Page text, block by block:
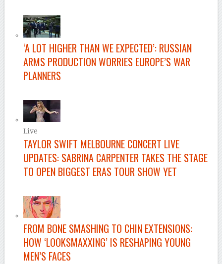
‘A LOT HIGHER THAN WE EXPECTED’: RUSSIAN
ARMS PRODUCTION WORRIES EUROPE’S WAR
PLANNERS
Live
TAYLOR SWIFT MELBOURNE CONCERT LIVE
UPDATES: SABRINA CARPENTER TAKES THE STAGE
TO OPEN BIGGEST ERAS TOUR SHOW YET
FROM BONE SMASHING TO CHIN EXTENSIONS:
HOW ‘LOOKSMAXXING’ IS RESHAPING YOUNG
MEN’S FACES